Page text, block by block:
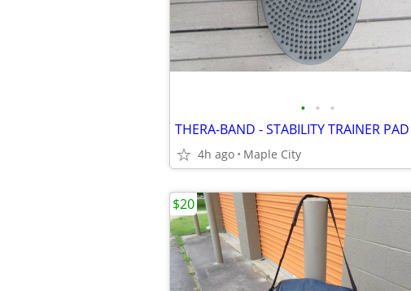
• • •
4h ago Maple City
$20